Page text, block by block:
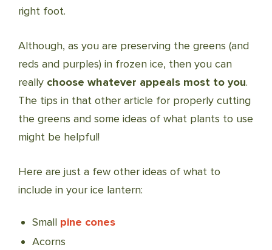
right foot.
Although, as you are preserving the greens (and
reds and purples) in frozen ice, then you can
really choose whatever appeals most to you.
The tips in that other article for properly cutting
the greens and some ideas of what plants to use
might be helpful!
Here are just a few other ideas of what to
include in your ice lantern:
Small pine cones
Acorns